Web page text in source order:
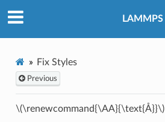
LAMMPS
Fix Styles
Previous
\(\renewcommand{\AA}{\text{Å}}\)